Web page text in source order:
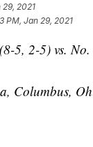
29, 2021
PM, Jan 29, 2021
5, 2-5) vs.
Columbus,